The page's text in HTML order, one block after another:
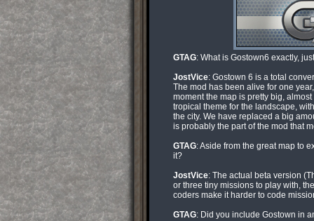
GTAG: What is Gostown6 exactly,
JostVice: Gostown 6 is a total
The mod has been alive for one
moment the map is pretty big,
tropical theme for the landscape,
the city. We have replaced a big
is probably the part of the mod that
GTAG: Aside from the great map to
it?
JostVice: The actual beta version
or three tiny missions to play with,
coders make it harder to code
GTAG: Did you include Gostown in